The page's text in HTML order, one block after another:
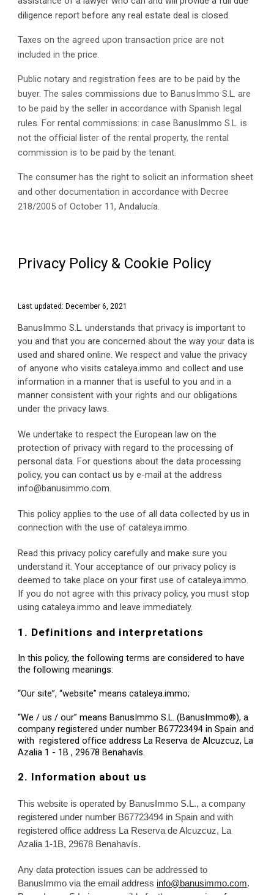
diligence report before any real estate deal is closed.
Taxes on the agreed upon transaction price are not
included in the price.
Public notary and registration fees are to be paid by the
buyer. The sales commissions due to BanusImmo S.L. are
to be paid by the seller in accordance with Spanish legal
rules. For rental commissions: in case BanusImmo S.L. is
not the official lister of the rental property, the rental
commission is to be paid by the tenant.
The consumer has the right to solicit an information sheet
and other documentation in accordance with Decree
218/2005 of October 11, Andalucía.
Privacy Policy & Cookie Policy
Last updated: December 6, 2021
BanusImmo S.L. understands that privacy is important to
you and that you are concerned about the way your data is
used and shared online. We respect and value the privacy
of anyone who visits cataleya.immo and collect and use
information in a manner that is useful to you and in a
manner consistent with your rights and our obligations
under the privacy laws.
We undertake to respect the European law on the
protection of privacy with regard to the processing of
personal data. For questions about the data processing
policy, you can contact us by e-mail at the address
info@banusimmo.com.
This policy applies to the use of all data collected by us in
connection with the use of cataleya.immo.
Read this privacy policy carefully and make sure you
understand it. Your acceptance of our privacy policy is
deemed to take place on your first use of cataleya.immo.
If you do not agree with this privacy policy, you must stop
using cataleya.immo and leave immediately.
1. Definitions and interpretations
In this policy, the following terms are considered to have
the following meanings:
“Our site”, “website” means cataleya.immo;
“We / us / our” means BanusImmo S.L. (BanusImmo®), a
company registered under number B67723494 in Spain and
with  registered office address La Reserva de Alcuzcuz, La
Azalia 1 - 1B , 29678 Benahavís.
2. Information about us
This website is operated by BanusImmo S.L., a company
registered under number B67723494 in Spain and with
registered office address La Reserva de Alcuzcuz, La
Azalia 1-1B, 29678 Benahavís.
Any data protection issues can be addressed to
BanusImmo via the email address info@banusimmo.com.